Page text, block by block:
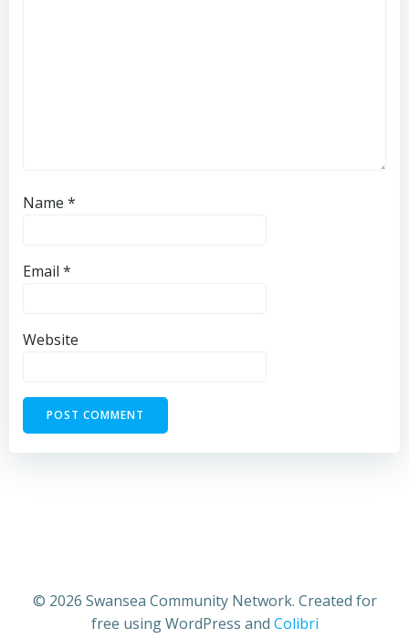
Name *
Email *
Website
© 2026 Swansea Community Network. Created for
free using WordPress and Colibri